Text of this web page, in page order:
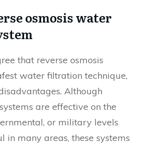
osmosis water
that reverse osmosis
water filtration technique,
Although
are effective on the
or military levels
in many areas, these systems